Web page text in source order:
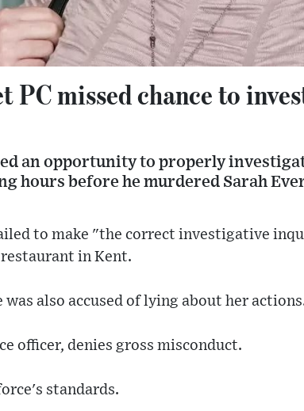
PC missed chance to
an opportunity to properly
hours before he murdered Sarah
to make "the correct investigative
in Kent.
also accused of lying about her
officer, denies gross misconduct.
standards.